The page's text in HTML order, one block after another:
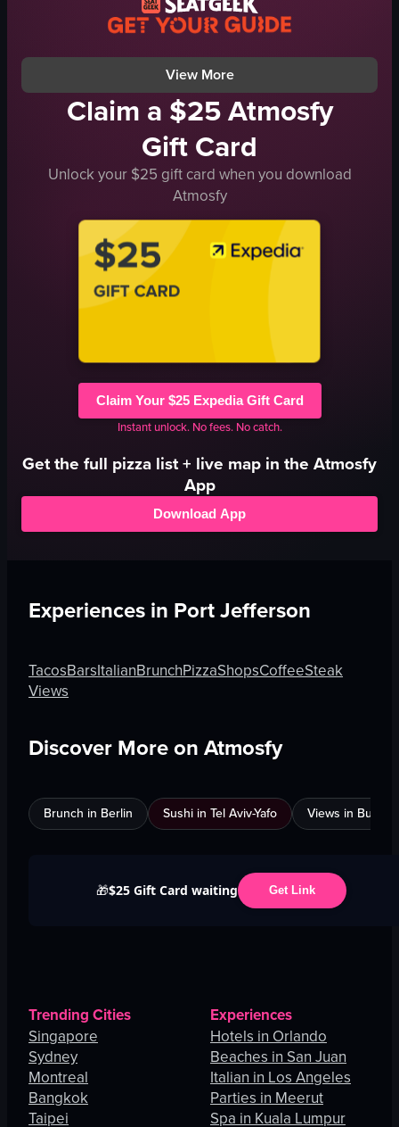
View full video listing
indoor
general audience
View full video listing
View More
Claim a $25 Atmosfy
Gift Card
Unlock your $25 gift card when you download
Atmosfy
Claim Your $25 Expedia Gift Card
Instant unlock. No fees. No catch.
Get the full pizza list + live map in the Atmosfy
App
Download App
Experiences in Port Jefferson
TacosBarsItalianBrunchPizzaShopsCoffeeSteak
Views
Discover More on Atmosfy
Brunch in Berlin Sushi in Tel Aviv-Yafo Views in
🎁$25 Gift Card waiting Get Link
Trending Cities
Singapore
Sydney
Montreal
Bangkok
Taipei
Experiences
Hotels in Orlando
Beaches in San Juan
Italian in Los Angeles
Parties in Meerut
Spa in Kuala Lumpur